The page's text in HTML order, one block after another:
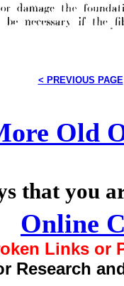
< PREVIOUS PAGE
Old
that you
Online
Links
Research